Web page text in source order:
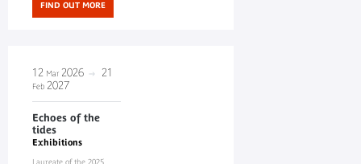
FIND OUT MORE
12 Mar 2026 21
Feb 2027
Echoes of the
tides
Exhibitions
Laureate of the 2025